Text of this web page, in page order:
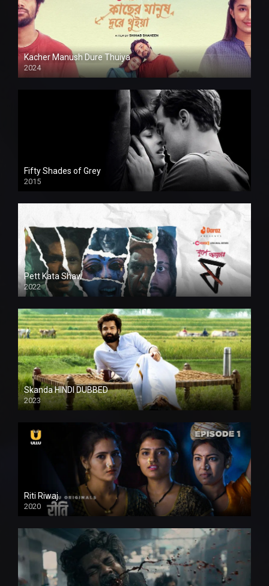
Kacher Manush Dure Thuiya
2024
Full HDSD
Fifty Shades of Grey
2015
HD
Pett Kata Shaw
2022
Skanda HINDI DUBBED
2023
Full HDSD
Riti Riwaj
2020